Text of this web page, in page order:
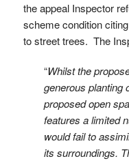
the appeal Inspector
scheme condition
to street trees. The
“Whilst the
generous planting
proposed open
features a limited
would fail to
its surroundings.